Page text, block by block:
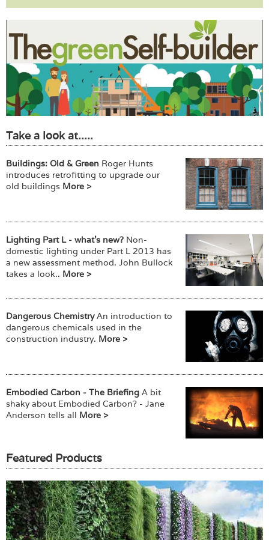
Take a look at.....
Buildings: Old & Green Roger Hunts
introduces retrofitting to upgrade our
old buildings More >
Lighting Part L - what's new? Non-
domestic lighting under Part L 2013 has
a new assessment method. John Bullock
takes a look.. More >
Dangerous ChemistryAn introduction to
dangerous chemicals used in the
construction industry. More >
Embodied Carbon - The Briefing A bit
shaky about Embodied Carbon? - Jane
Anderson tells all More >
Featured Products